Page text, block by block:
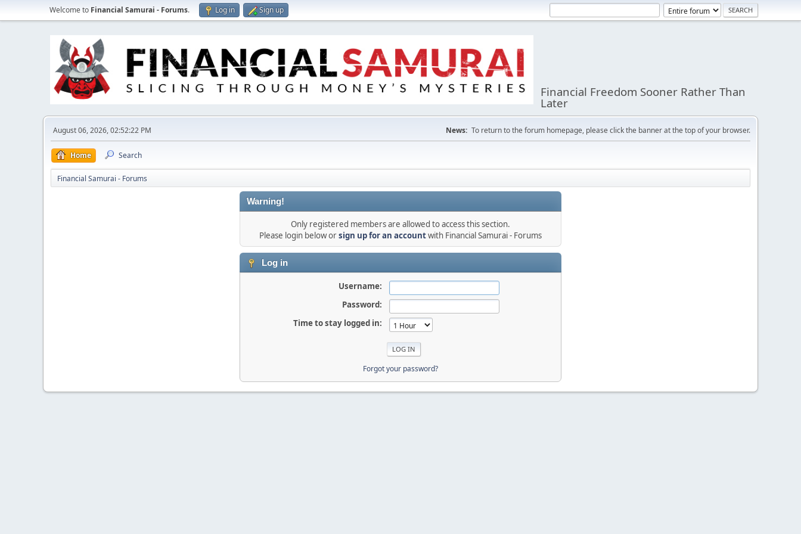
Welcome to Financial Samurai - Forums. Log in Sign up
Financial Freedom Sooner Rather Than
Later
August 06, 2026, 02:52:22 PM News: To return to the forum homepage, please click the banner at the top of your browser.
Home Search
Financial Samurai - Forums
Warning!
Only registered members are allowed to access this section.
Please login below orsign up for an accountwith Financial Samurai - Forums
Log in
Username:
Password:
Time to stay logged in:
Forgot your password?